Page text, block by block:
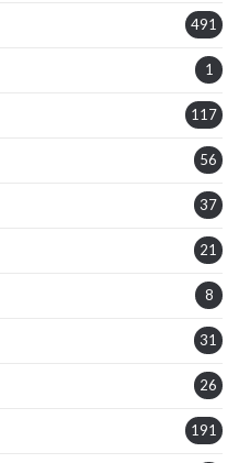
491
1
117
56
37
21
8
31
26
191